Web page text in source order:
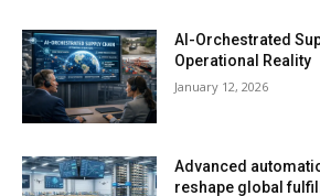
AI-Orchestrated
Operational Reality
January 12, 2026
Advanced
reshape global